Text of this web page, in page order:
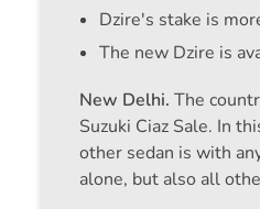
Dzire's stake is
The new Dzire is
New Delhi. The
Suzuki Ciaz Sale. In
other sedan is with
alone, but also all